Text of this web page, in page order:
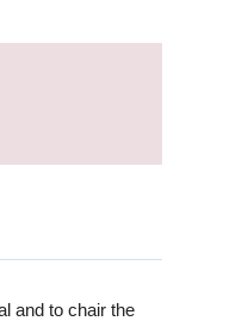
and to chair the